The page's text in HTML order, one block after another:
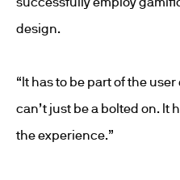
design.
“It has to be part of the
can’t just be a bolted on. It
the experience.”